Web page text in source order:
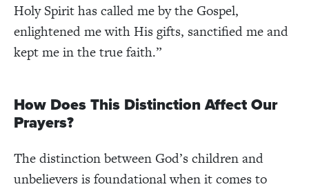
Holy Spirit has called me by the Gospel,
enlightened me with His gifts, sanctified me and
kept me in the true faith.”
How Does This Distinction Affect Our
Prayers?
The distinction between God’s children and
unbelievers is foundational when it comes to